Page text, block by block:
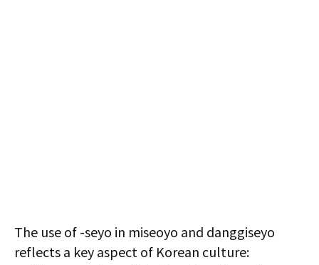
The use of -seyo in miseoyo and danggiseyo
reflects a key aspect of Korean culture: